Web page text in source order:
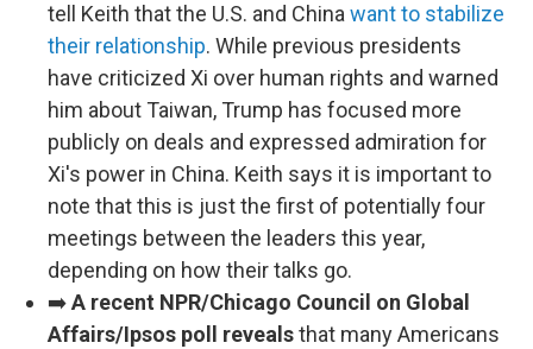
tell Keith that the U.S. and Chinawant to stabilize
their relationship. While previous presidents
have criticized Xi over human rights and warned
him about Taiwan, Trump has focused more
publicly on deals and expressed admiration for
Xi's power in China. Keith says it is important to
note that this is just the first of potentially four
meetings between the leaders this year,
depending on how their talks go.
➡️A recent NPR/Chicago Council on Global
Affairs/Ipsos poll revealsthat many Americans